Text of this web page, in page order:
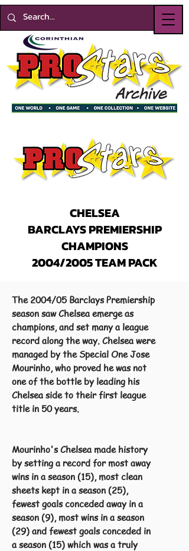
CHELSEA
BARCLAYS PREMIERSHIP
CHAMPIONS
2004/2005 TEAM PACK
The 2004/05 Barclays Premiership
season saw Chelsea emerge as
champions, and set many a league
record along the way. Chelsea were
managed by the Special One Jose
Mourinho, who proved he was not
one of the bottle by leading his
Chelsea side to their first league
title in 50 years.
Mourinho's Chelsea made history
by setting a record for most away
wins in a season (15), most clean
sheets kept in a season (25),
fewest goals conceded away in a
season (9), most wins in a season
(29) and fewest goals conceded in
a season (15) which was a truly